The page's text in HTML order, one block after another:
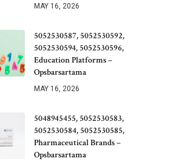
MAY 16, 2026
5052530587, 5052530592,
5052530594, 5052530596,
Education Platforms –
Opsbarsartama
MAY 16, 2026
5048945455, 5052530583,
5052530584, 5052530585,
Pharmaceutical Brands –
Opsbarsartama